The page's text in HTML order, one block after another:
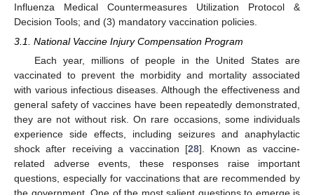
Influenza Medical Countermeasures Utilization Protocol &
Decision Tools; and (3) mandatory vaccination policies.
3.1. National Vaccine Injury Compensation Program
Each year, millions of people in the United States are
vaccinated to prevent the morbidity and mortality associated
with various infectious diseases. Although the effectiveness and
general safety of vaccines have been repeatedly demonstrated,
they are not without risk. On rare occasions, some individuals
experience side effects, including seizures and anaphylactic
shock after receiving a vaccination [28]. Known as vaccine-
related adverse events, these responses raise important
questions, especially for vaccinations that are recommended by